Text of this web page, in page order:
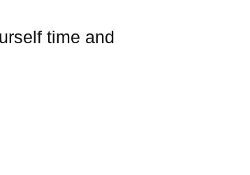
time and